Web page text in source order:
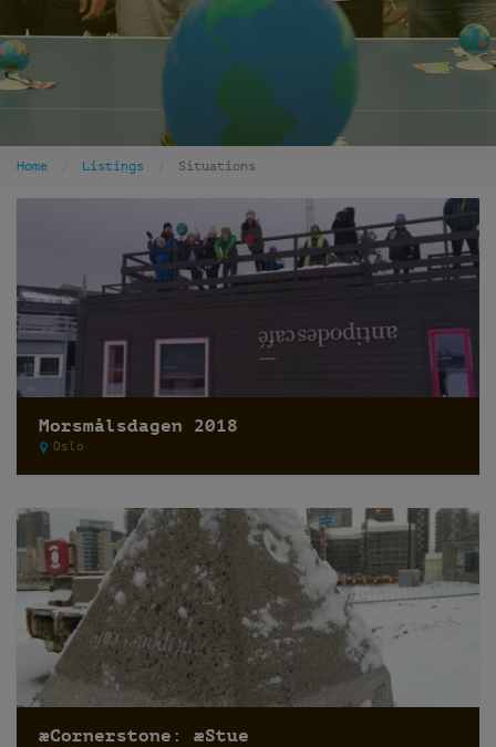
Home Listings Situations
Morsmålsdagen 2018
Oslo
æCornerstone: æStue